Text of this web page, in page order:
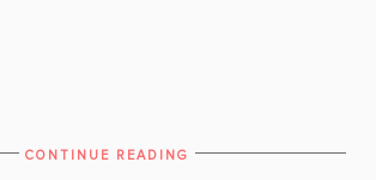
CONTINUE READING